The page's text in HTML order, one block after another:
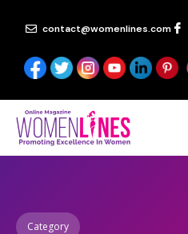
contact@womenlines.com
Category